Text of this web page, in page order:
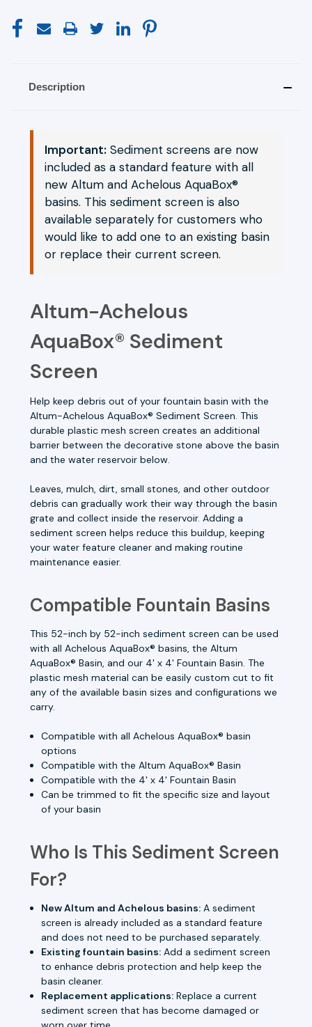
Description
Important: Sediment screens are now
included as a standard feature with all
new Altum and Achelous AquaBox®
basins. This sediment screen is also
available separately for customers who
would like to add one to an existing basin
or replace their current screen.
Altum-Achelous
AquaBox® Sediment
Screen
Help keep debris out of your fountain basin with the
Altum-Achelous AquaBox® Sediment Screen. This
durable plastic mesh screen creates an additional
barrier between the decorative stone above the basin
and the water reservoir below.
Leaves, mulch, dirt, small stones, and other outdoor
debris can gradually work their way through the basin
grate and collect inside the reservoir. Adding a
sediment screen helps reduce this buildup, keeping
your water feature cleaner and making routine
maintenance easier.
Compatible Fountain Basins
This 52-inch by 52-inch sediment screen can be used
with all Achelous AquaBox® basins, the Altum
AquaBox® Basin, and our 4' x 4' Fountain Basin. The
plastic mesh material can be easily custom cut to fit
any of the available basin sizes and configurations we
carry.
Compatible with all Achelous AquaBox® basin
options
Compatible with the Altum AquaBox® Basin
Compatible with the 4' x 4' Fountain Basin
Can be trimmed to fit the specific size and layout
of your basin
Who Is This Sediment Screen
For?
New Altum and Achelous basins: A sediment
screen is already included as a standard feature
and does not need to be purchased separately.
Existing fountain basins: Add a sediment screen
to enhance debris protection and help keep the
basin cleaner.
Replacement applications: Replace a current
sediment screen that has become damaged or